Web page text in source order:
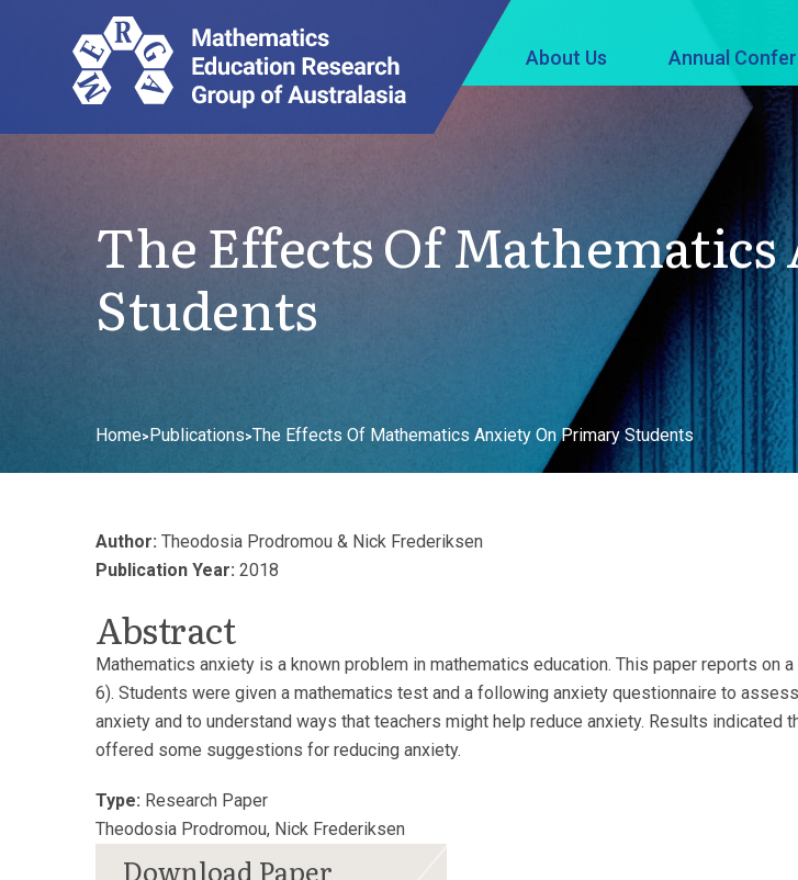
About Us Annual
The Effects Of
Students
Home>Publications>The Effects Of Mathematics Anxiety On Primary Students
Author: Theodosia Prodromou & Nick Frederiksen
Publication Year: 2018
Abstract
Mathematics anxiety is a known problem in mathematics education. This paper reports
6). Students were given a mathematics test and a following anxiety questionnaire to
anxiety and to understand ways that teachers might help reduce anxiety. Results
offered some suggestions for reducing anxiety.
Type: Research Paper
Theodosia Prodromou, Nick Frederiksen